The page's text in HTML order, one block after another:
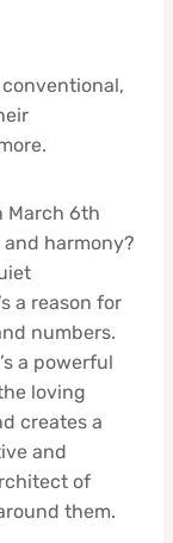
March 6th
harmony?
a reason for
numbers.
a powerful
loving
creates a
and
of
them.